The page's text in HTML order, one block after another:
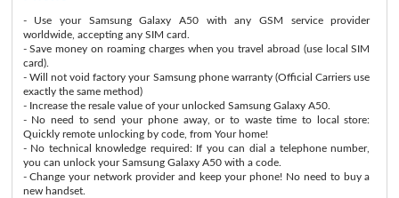
- Use your Samsung Galaxy A50 with any GSM service provider
worldwide, accepting any SIM card.
- Save money on roaming charges when you travel abroad (use local SIM
card).
- Will not void factory your Samsung phone warranty (Official Carriers use
exactly the same method)
- Increase the resale value of your unlocked Samsung Galaxy A50.
- No need to send your phone away, or to waste time to local store:
Quickly remote unlocking by code, from Your home!
- No technical knowledge required: If you can dial a telephone number,
you can unlock your Samsung Galaxy A50 with a code.
- Change your network provider and keep your phone! No need to buy a
new handset.